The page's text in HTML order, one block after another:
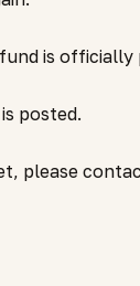
is officially
posted.
please